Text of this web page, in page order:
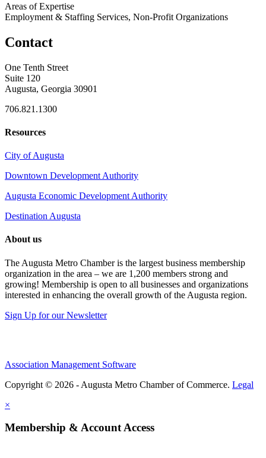
Areas of Expertise
Employment & Staffing Services, Non-Profit Organizations
Contact
One Tenth Street
Suite 120
Augusta, Georgia 30901
706.821.1300
Resources
City of Augusta
Downtown Development Authority
Augusta Economic Development Authority
Destination Augusta
About us
The Augusta Metro Chamber is the largest business membership
organization in the area – we are 1,200 members strong and
growing! Membership is open to all businesses and organizations
interested in enhancing the overall growth of the Augusta region.
Sign Up for our Newsletter
Association Management Software
Copyright © 2026 - Augusta Metro Chamber of Commerce. Legal
×
Membership & Account Access